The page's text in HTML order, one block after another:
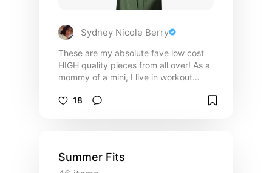
Sydney Nicole Berry
These are my absolute fave low cost
HIGH quality pieces from all over! As a
mommy of a mini, I live in workout
fabric is not something I skip past!
weather, leggings & over sized
18
Summer Fits